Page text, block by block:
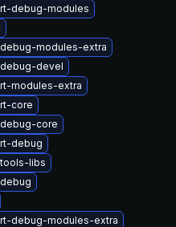
debug-modules
modules-extra
devel
modules-extra
core
core
debug
libs
debug-modules-extra